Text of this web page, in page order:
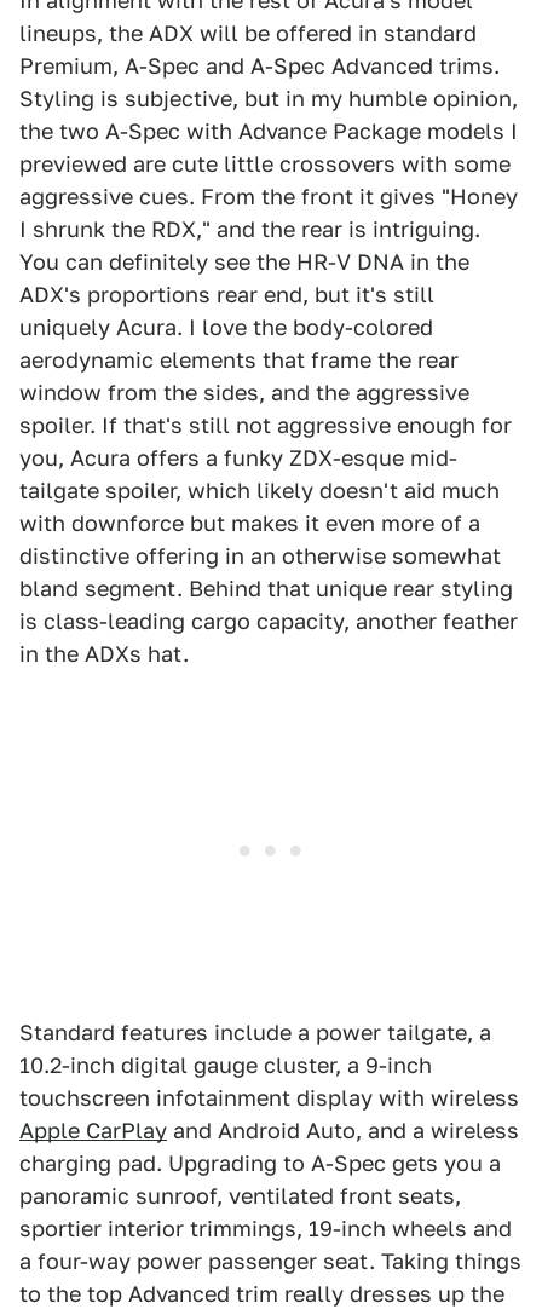
lineups, the ADX will be offered in standard
Premium, A-Spec and A-Spec Advanced trims.
Styling is subjective, but in my humble opinion,
the two A-Spec with Advance Package models I
previewed are cute little crossovers with some
aggressive cues. From the front it gives "Honey
I shrunk the RDX," and the rear is intriguing.
You can definitely see the HR-V DNA in the
ADX's proportions rear end, but it's still
uniquely Acura. I love the body-colored
aerodynamic elements that frame the rear
window from the sides, and the aggressive
spoiler. If that's still not aggressive enough for
you, Acura offers a funky ZDX-esque mid-
tailgate spoiler, which likely doesn't aid much
with downforce but makes it even more of a
distinctive offering in an otherwise somewhat
bland segment. Behind that unique rear styling
is class-leading cargo capacity, another feather
in the ADXs hat.
Standard features include a power tailgate, a
10.2-inch digital gauge cluster, a 9-inch
touchscreen infotainment display with wireless
Apple CarPlay and Android Auto, and a wireless
charging pad. Upgrading to A-Spec gets you a
panoramic sunroof, ventilated front seats,
sportier interior trimmings, 19-inch wheels and
a four-way power passenger seat. Taking things
to the top Advanced trim really dresses up the